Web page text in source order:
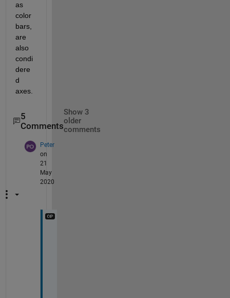
as
color
bars,
are
also
condi
dere
d
5
Comments
Show 3
older
comments
Peter
on
21
May
2020